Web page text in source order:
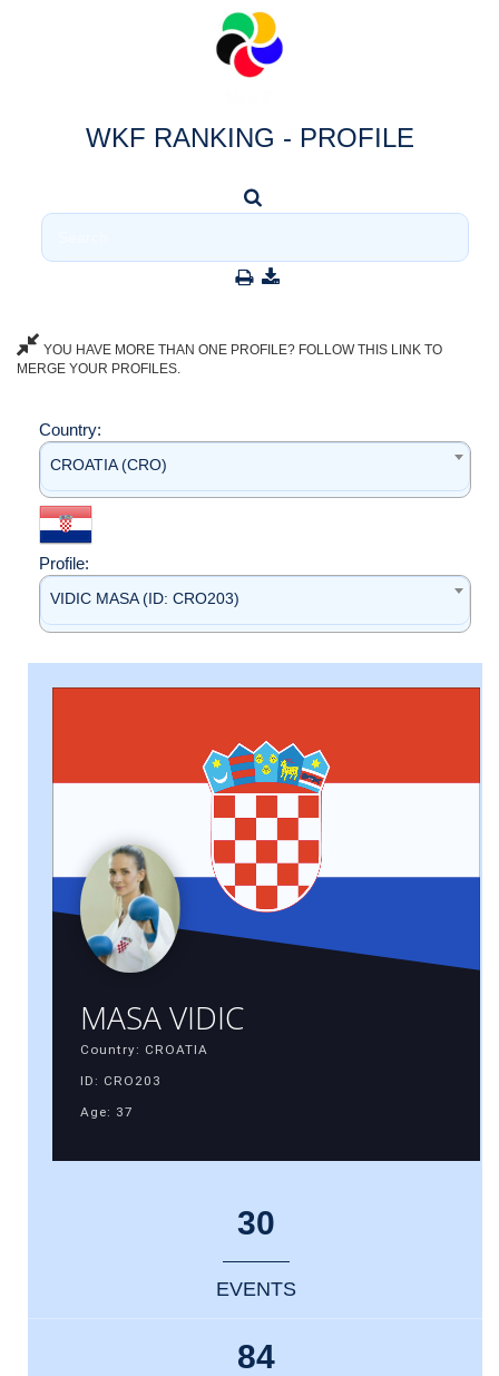
WKF RANKING - PROFILE
YOU HAVE MORE THAN ONE PROFILE? FOLLOW THIS LINK TO
MERGE YOUR PROFILES.
Country:
CROATIA (CRO)
Profile:
VIDIC MASA (ID: CRO203)
MASA VIDIC
Country: CROATIA
ID: CRO203
Age: 37
30
EVENTS
84